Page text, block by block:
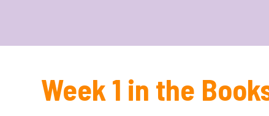
Week 1 in the